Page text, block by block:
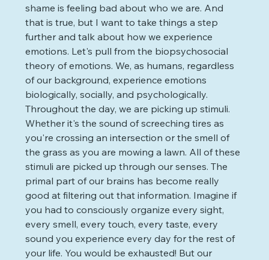
shame is feeling bad about who we are. And
that is true, but I want to take things a step
further and talk about how we experience
emotions. Let's pull from the biopsychosocial
theory of emotions. We, as humans, regardless
of our background, experience emotions
biologically, socially, and psychologically.
Throughout the day, we are picking up stimuli.
Whether it's the sound of screeching tires as
you're crossing an intersection or the smell of
the grass as you are mowing a lawn. All of these
stimuli are picked up through our senses. The
primal part of our brains has become really
good at filtering out that information. Imagine if
you had to consciously organize every sight,
every smell, every touch, every taste, every
sound you experience every day for the rest of
your life. You would be exhausted! But our